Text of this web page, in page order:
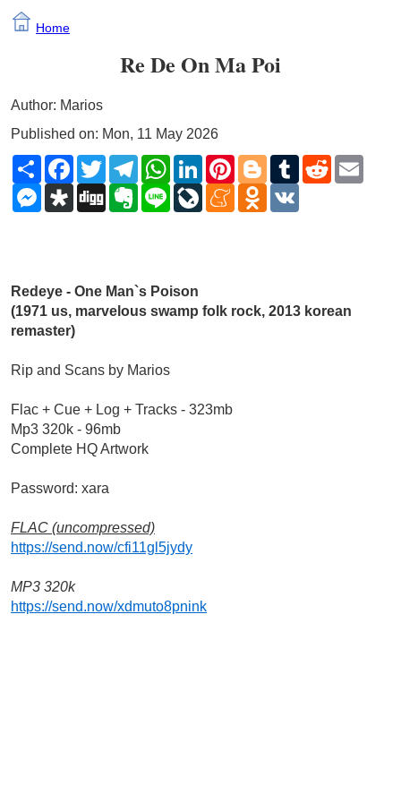
Home
Re De On Ma Poi
Author: Marios
Published on: Mon, 11 May 2026
ShareFacebook
TwitterTelegramWhatsApp
LinkedInPinterestBloggerTumblrReddit
Messenger
Diaspora
Digg Evernote
Line LiveJournal
MeneameOdnoklassniki
Redeye - One Man`s Poison
(1971 us, marvelous swamp folk rock, 2013 korean
remaster)
Rip and Scans by Marios
Flac + Cue + Log + Tracks - 323mb
Mp3 320k - 96mb
Complete HQ Artwork
Password: xara
FLAC (uncompressed)
https://send.now/cfi11gl5jydy
MP3 320k
https://send.now/xdmuto8pnink